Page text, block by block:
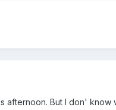
afternoon. But I don'